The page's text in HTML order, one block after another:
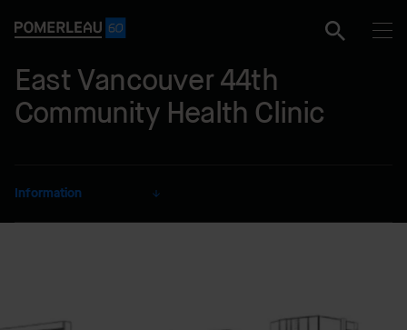
East Vancouver 44th
Community Health Clinic
Information
CLIENT